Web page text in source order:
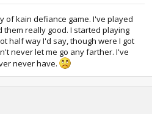
of kain defiance game. I've played
them really good. I started playing
half way I'd say, though were I got
never let me go any farther. I've
never have.